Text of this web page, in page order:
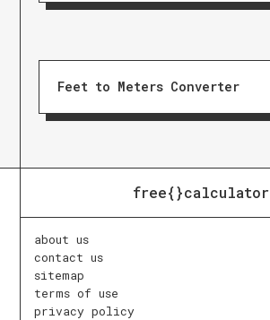
Feet to Meters Converter
free{}calculator
about us
contact us
sitemap
terms of use
privacy policy